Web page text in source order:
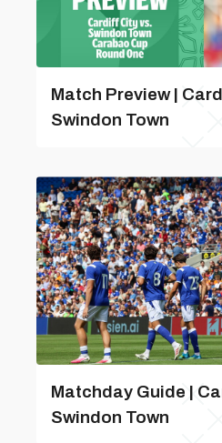
Match Preview |
Swindon Town
Matchday Guide |
Swindon Town